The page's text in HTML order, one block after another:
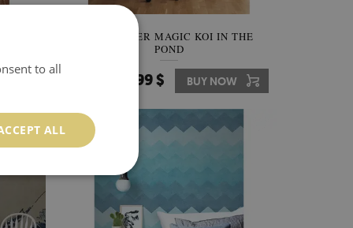
WALLPAPER MAGIC KOI IN THE
POND
349.99 $ BUY NOW
to all
ALL